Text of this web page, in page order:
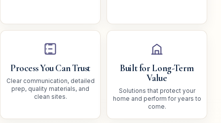
Process You Can Trust
Clear communication, detailed
prep, quality materials, and
clean sites.
Built for Long-Term
Value
Solutions that protect your
home and perform for years to
come.